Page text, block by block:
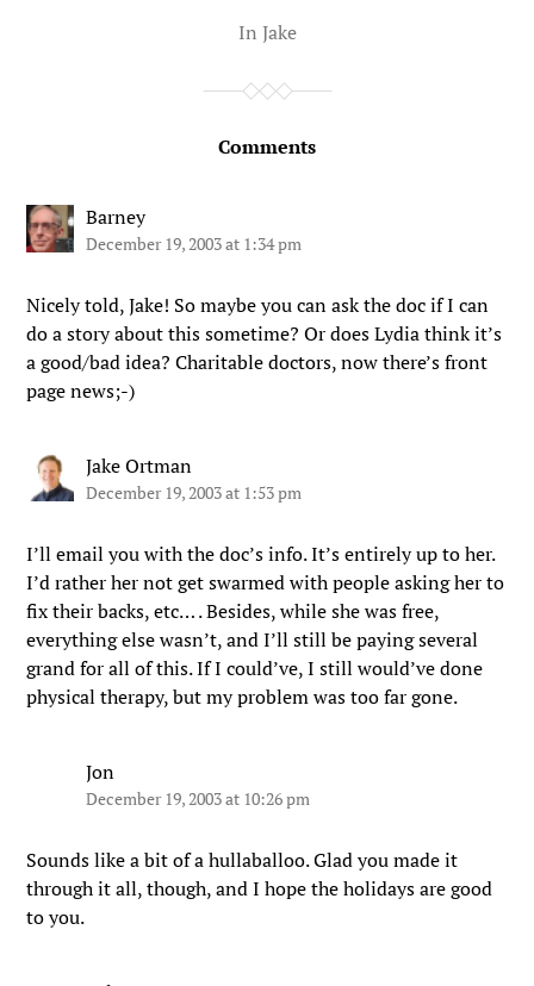
In Jake
Comments
Barney
December 19, 2003 at 1:34 pm
Nicely told, Jake! So maybe you can ask the doc if I can
do a story about this sometime? Or does Lydia think it’s
a good/bad idea? Charitable doctors, now there’s front
page news;-)
Jake Ortman
December 19, 2003 at 1:53 pm
I’ll email you with the doc’s info. It’s entirely up to her.
I’d rather her not get swarmed with people asking her to
fix their backs, etc… . Besides, while she was free,
everything else wasn’t, and I’ll still be paying several
grand for all of this. If I could’ve, I still would’ve done
physical therapy, but my problem was too far gone.
Jon
December 19, 2003 at 10:26 pm
Sounds like a bit of a hullaballoo. Glad you made it
through it all, though, and I hope the holidays are good
to you.